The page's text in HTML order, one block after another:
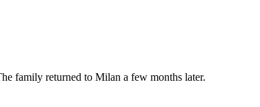
family returned to Milan a few months later.